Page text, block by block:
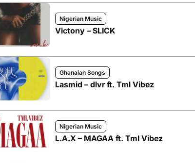
Nigerian Music
Victony – SLICK
Ghanaian Songs
Lasmid – dlvr ft. Tml Vibez
Nigerian Music
L.A.X – MAGAA ft. Tml Vibez